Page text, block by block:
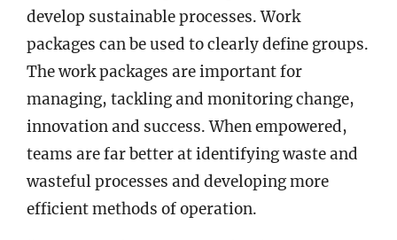
develop sustainable processes. Work
packages can be used to clearly define groups.
The work packages are important for
managing, tackling and monitoring change,
innovation and success. When empowered,
teams are far better at identifying waste and
wasteful processes and developing more
efficient methods of operation.